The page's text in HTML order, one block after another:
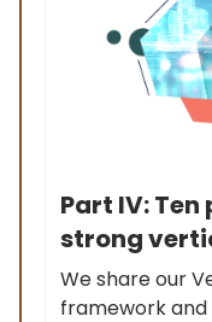
Part IV:
strong
We share our
framework